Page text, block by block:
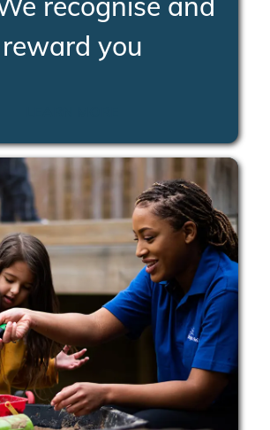
reward you